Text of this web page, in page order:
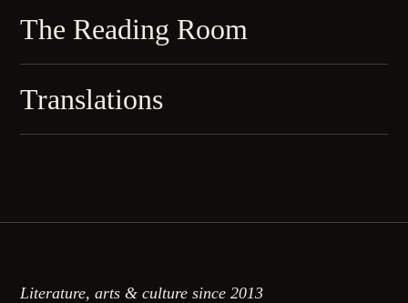
The Reading Room
Translations
Literature, arts & culture since 2013